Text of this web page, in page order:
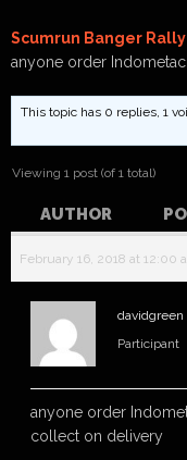
Scumrun Banger Rally
anyone order
This topic has 0 replies, 1
Viewing 1 post (of 1 total)
AUTHOR
February 16, 2018 at 12:00
davidgreen
Participant
anyone order
collect on delivery